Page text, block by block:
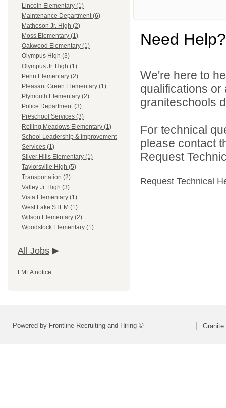
Lincoln Elementary (1)
Maintenance Department (6)
Matheson Jr. High (2)
Moss Elementary (1)
Oakwood Elementary (1)
Olympus High (3)
Olympus Jr. High (1)
Penn Elementary (2)
Pleasant Green Elementary (1)
Plymouth Elementary (2)
Police Department (3)
Preschool Services (3)
Rolling Meadows Elementary (1)
School Leadership & Improvement
Services (1)
Silver Hills Elementary (1)
Taylorsville High (5)
Transportation (2)
Valley Jr. High (3)
Vista Elementary (1)
West Lake STEM (1)
Wilson Elementary (2)
Woodstock Elementary (1)
All Jobs
FMLA notice
Need Help?
We're here to
qualifications
graniteschools
For technical
please contact
Request
Request Technical
Powered by Frontline Recruiting and Hiring ©